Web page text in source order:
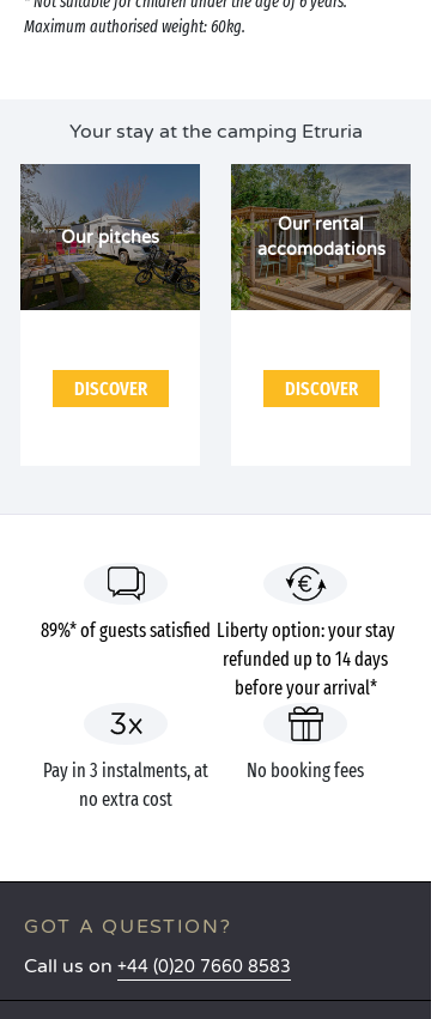
Maximum authorised weight: 60kg.
Your stay at the camping Etruria
Our pitches
DISCOVER
Our rental
accomodations
DISCOVER
89%* of guests satisfied Liberty option: your stay
refunded up to 14 days
before your arrival*
Pay in 3 instalments, at
no extra cost
No booking fees
GOT A QUESTION?
Call us on +44 (0)20 7660 8583